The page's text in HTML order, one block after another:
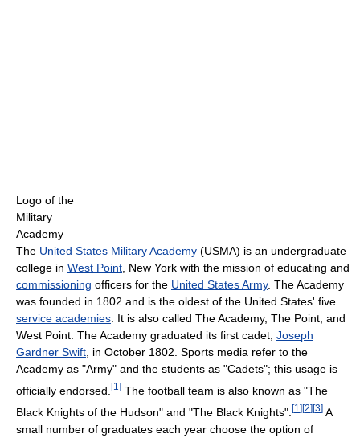
Logo of the
Military
Academy
The United States Military Academy (USMA) is an undergraduate
college in West Point, New York with the mission of educating and
commissioning officers for the United States Army. The Academy
was founded in 1802 and is the oldest of the United States' five
service academies. It is also called The Academy, The Point, and
West Point. The Academy graduated its first cadet, Joseph
Gardner Swift, in October 1802. Sports media refer to the
Academy as "Army" and the students as "Cadets"; this usage is
officially endorsed. [1 ] The football team is also known as "The
Black Knights of the Hudson" and "The Black Knights". [1 ] [2] [3] A
small number of graduates each year choose the option of